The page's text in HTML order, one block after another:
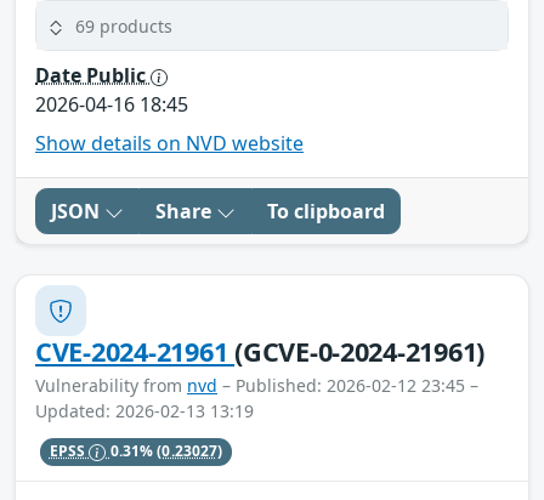
69 products
Date Public
2026-04-16 18:45
Show details on NVD website
JSON Share To clipboard
CVE-2024-21961(GCVE-0-2024-21961)
Vulnerability from nvd – Published: 2026-02-12 23:45 –
Updated: 2026-02-13 13:19
EPSS 0.31%(0.23027)